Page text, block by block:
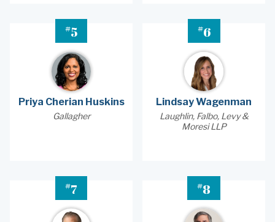
#5
Priya Cherian Huskins
Gallagher
#6
Lindsay Wagenman
Laughlin, Falbo, Levy &
Moresi LLP
#7 #8